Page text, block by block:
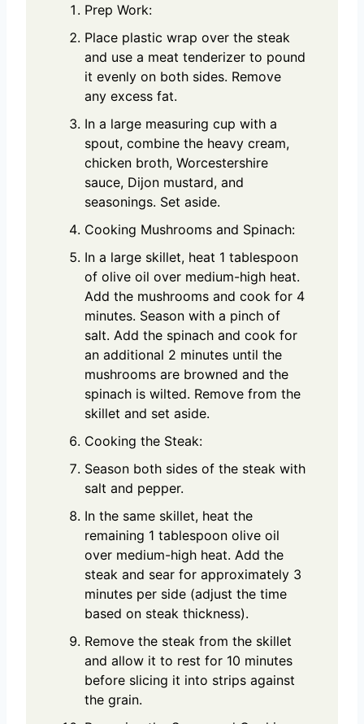
Prep Work:
Place plastic wrap over the steak
and use a meat tenderizer to pound
it evenly on both sides. Remove
any excess fat.
In a large measuring cup with a
spout, combine the heavy cream,
chicken broth, Worcestershire
sauce, Dijon mustard, and
seasonings. Set aside.
Cooking Mushrooms and Spinach:
In a large skillet, heat 1 tablespoon
of olive oil over medium-high heat.
Add the mushrooms and cook for 4
minutes. Season with a pinch of
salt. Add the spinach and cook for
an additional 2 minutes until the
mushrooms are browned and the
spinach is wilted. Remove from the
skillet and set aside.
Cooking the Steak:
Season both sides of the steak with
salt and pepper.
In the same skillet, heat the
remaining 1 tablespoon olive oil
over medium-high heat. Add the
steak and sear for approximately 3
minutes per side (adjust the time
based on steak thickness).
Remove the steak from the skillet
and allow it to rest for 10 minutes
before slicing it into strips against
the grain.